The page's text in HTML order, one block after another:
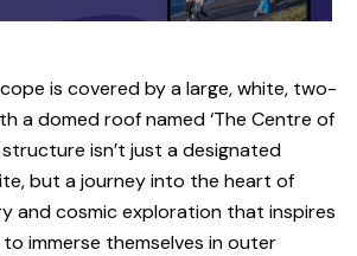
is covered by a large, white, two-
a domed roof named ‘The Centre of
structure isn’t just a designated
but a journey into the heart of
and cosmic exploration that inspires
immerse themselves in outer